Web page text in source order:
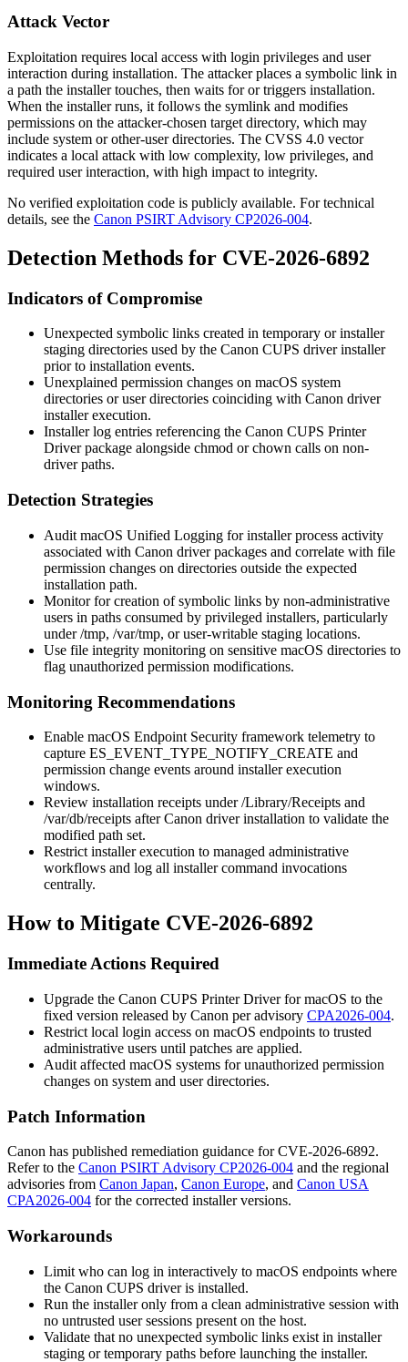
Attack Vector
Exploitation requires local access with login privileges and user
interaction during installation. The attacker places a symbolic link in
a path the installer touches, then waits for or triggers installation.
When the installer runs, it follows the symlink and modifies
permissions on the attacker-chosen target directory, which may
include system or other-user directories. The CVSS 4.0 vector
indicates a local attack with low complexity, low privileges, and
required user interaction, with high impact to integrity.
No verified exploitation code is publicly available. For technical
details, see the Canon PSIRT Advisory CP2026-004.
Detection Methods for CVE-2026-6892
Indicators of Compromise
Unexpected symbolic links created in temporary or installer
staging directories used by the Canon CUPS driver installer
prior to installation events.
Unexplained permission changes on macOS system
directories or user directories coinciding with Canon driver
installer execution.
Installer log entries referencing the Canon CUPS Printer
Driver package alongside chmod orchown calls on non-
driver paths.
Detection Strategies
Audit macOS Unified Logging for installer process activity
associated with Canon driver packages and correlate with file
permission changes on directories outside the expected
installation path.
Monitor for creation of symbolic links by non-administrative
users in paths consumed by privileged installers, particularly
under/tmp, /var/tmp, or user-writable staging locations.
Use file integrity monitoring on sensitive macOS directories to
flag unauthorized permission modifications.
Monitoring Recommendations
Enable macOS Endpoint Security framework telemetry to
capture ES_EVENT_TYPE_NOTIFY_CREATE and
permission change events around installer execution
windows.
Review installation receipts under/Library/Receipts and
/var/db/receipts after Canon driver installation to validate the
modified path set.
Restrict installer execution to managed administrative
workflows and log all installercommand invocations
centrally.
How to Mitigate CVE-2026-6892
Immediate Actions Required
Upgrade the Canon CUPS Printer Driver for macOS to the
fixed version released by Canon per advisory CPA2026-004.
Restrict local login access on macOS endpoints to trusted
administrative users until patches are applied.
Audit affected macOS systems for unauthorized permission
changes on system and user directories.
Patch Information
Canon has published remediation guidance for CVE-2026-6892.
Refer to the Canon PSIRT Advisory CP2026-004 and the regional
advisories from Canon Japan, Canon Europe, and Canon USA
CPA2026-004 for the corrected installer versions.
Workarounds
Limit who can log in interactively to macOS endpoints where
the Canon CUPS driver is installed.
Run the installer only from a clean administrative session with
no untrusted user sessions present on the host.
Validate that no unexpected symbolic links exist in installer
staging or temporary paths before launching the installer.